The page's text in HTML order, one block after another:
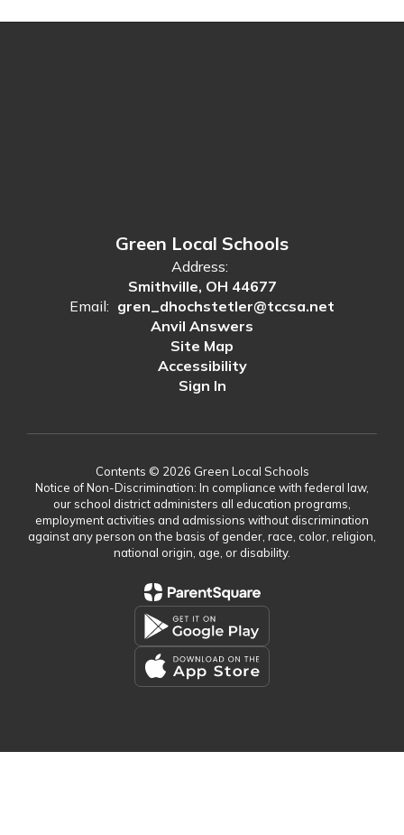
Green Local Schools
Address:
Smithville, OH 44677
Email: gren_dhochstetler@tccsa.net
Anvil Answers
Site Map
Accessibility
Sign In
Contents © 2026 Green Local Schools
Notice of Non-Discrimination: In compliance with federal law,
our school district administers all education programs,
employment activities and admissions without discrimination
against any person on the basis of gender, race, color, religion,
national origin, age, or disability.